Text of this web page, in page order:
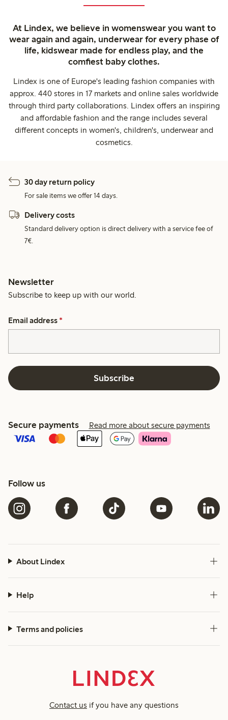
At Lindex, we believe in womenswear you want to
wear again and again, underwear for every phase of
life, kidswear made for endless play, and the
comfiest baby clothes.
Lindex is one of Europe's leading fashion companies with
approx. 440 stores in 17 markets and online sales worldwide
through third party collaborations. Lindex offers an inspiring
and affordable fashion and the range includes several
different concepts in women's, children's, underwear and
cosmetics.
30 day return policy
For sale items we offer 14 days.
Delivery costs
Standard delivery option is direct delivery with a service fee of
7€.
Newsletter
Subscribe to keep up with our world.
Email address *
Subscribe
Secure payments Read more about secure payments
Follow us
About Lindex
Help
Terms and policies
Contact us if you have any questions